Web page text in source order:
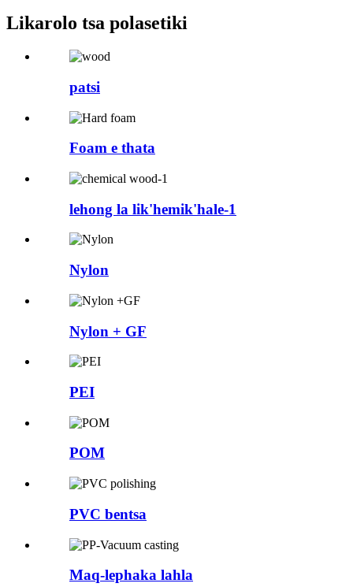
Likarolo tsa polasetiki
patsi
Foam e thata
lehong la lik'hemik'hale-1
Nylon
Nylon + GF
PEI
POM
PVC bentsa
Maq-lephaka lahla